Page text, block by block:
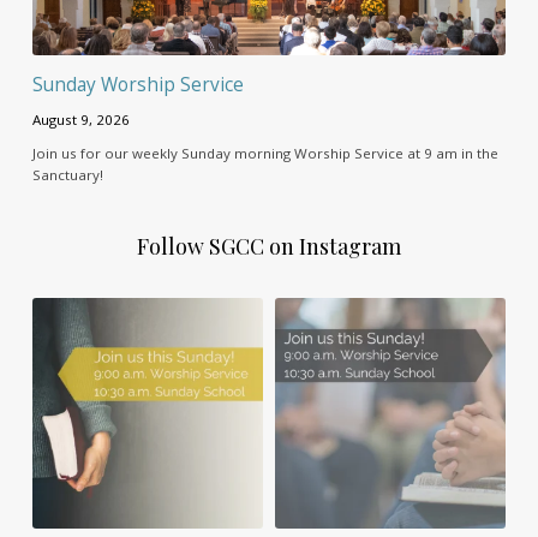
Sunday Worship Service
August 9, 2026
Join us for our weekly Sunday morning Worship Service at 9 am in the
Sanctuary!
Follow SGCC on Instagram